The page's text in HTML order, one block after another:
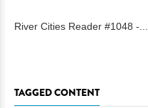
River Cities Reader #1048 -...
TAGGED CONTENT